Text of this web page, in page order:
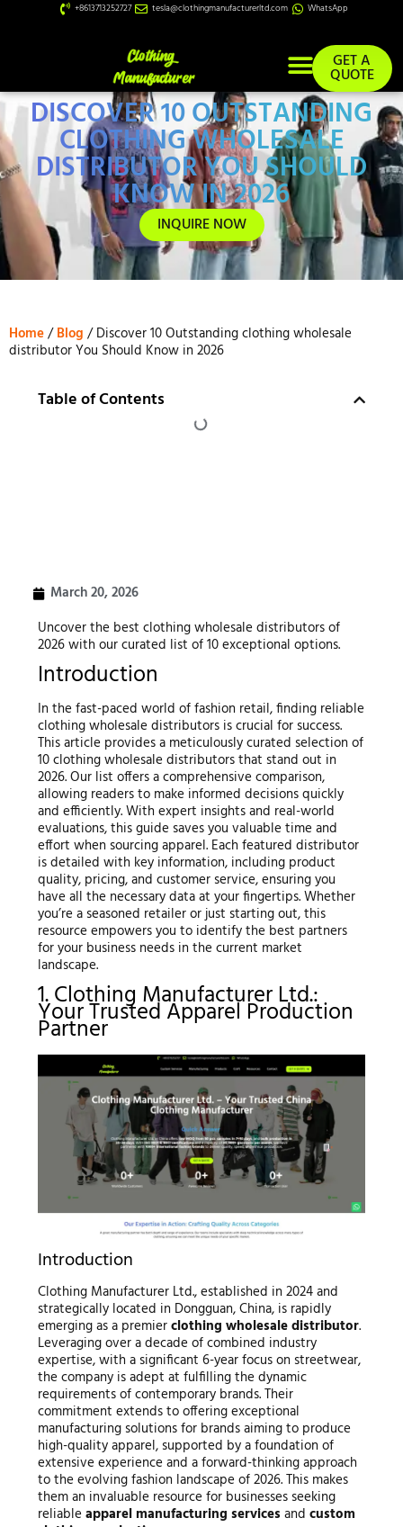
+8613713252727 tesla@clothingmanufacturerltd.com WhatsApp
GET A
QUOTE
DISCOVER 10 OUTSTANDING
CLOTHING WHOLESALE
DISTRIBUTOR YOU SHOULD
KNOW IN 2026
INQUIRE NOW
Home/Blog / Discover 10 Outstanding clothing wholesale
distributor You Should Know in 2026
Table of Contents
March 20, 2026
Uncover the best clothing wholesale distributors of
2026 with our curated list of 10 exceptional options.
Introduction
In the fast-paced world of fashion retail, finding reliable
clothing wholesale distributors is crucial for success.
This article provides a meticulously curated selection of
10 clothing wholesale distributors that stand out in
2026. Our list offers a comprehensive comparison,
allowing readers to make informed decisions quickly
and efficiently. With expert insights and real-world
evaluations, this guide saves you valuable time and
effort when sourcing apparel. Each featured distributor
is detailed with key information, including product
quality, pricing, and customer service, ensuring you
have all the necessary data at your fingertips. Whether
you’re a seasoned retailer or just starting out, this
resource empowers you to identify the best partners
for your business needs in the current market
landscape.
1. Clothing Manufacturer Ltd.:
Your Trusted Apparel Production
Partner
Introduction
Clothing Manufacturer Ltd., established in 2024 and
strategically located in Dongguan, China, is rapidly
emerging as a premierclothing wholesale distributor.
Leveraging over a decade of combined industry
expertise, with a significant 6-year focus on streetwear,
the company is adept at fulfilling the dynamic
requirements of contemporary brands. Their
commitment extends to offering exceptional
manufacturing solutions for brands aiming to produce
high-quality apparel, supported by a foundation of
extensive experience and a forward-thinking approach
to the evolving fashion landscape of 2026. This makes
them an invaluable resource for businesses seeking
reliable apparel manufacturing services and custom